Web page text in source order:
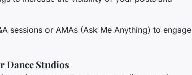
sessions or AMAs (Ask Me Anything) to engage
Dance Studios